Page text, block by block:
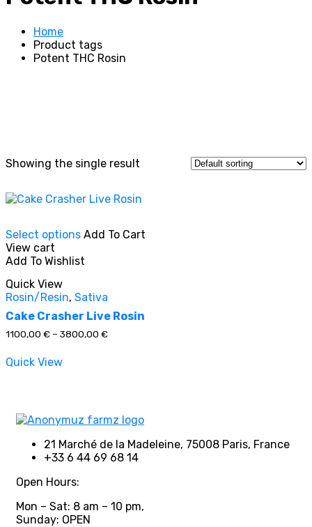
Home
Product tags
Potent THC Rosin
Showing the single result
In stock
On sale(0)
Select options product
multiple
options
may
be
chosen
Add To Cart
View cart
Add To Wishlist
Quick View
Rosin/Resin, Sativa
Cake Crasher Live Rosin
1100,00 € – 3800,00 €Price
Quick View
21 Marché de la Madeleine, 75008 Paris, France
+33 6 44 69 68 14
Open Hours:
Mon – Sat: 8 am – 10 pm,
Sunday: OPEN